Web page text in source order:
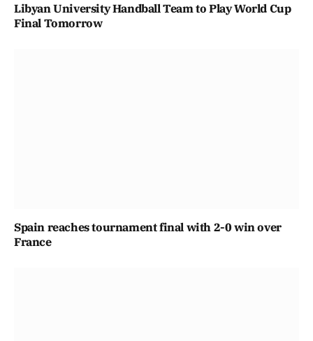
Libyan University Handball Team to Play World Cup
Final Tomorrow
Spain reaches tournament final with 2-0 win over
France